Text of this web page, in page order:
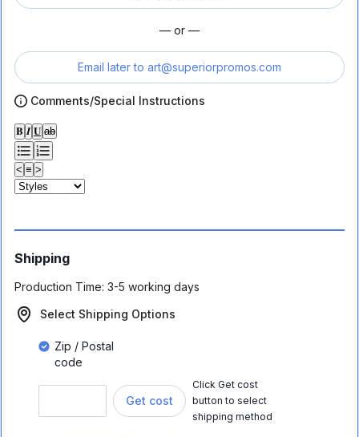
— or —
Email later to art@superiorpromos.com
Comments/Special Instructions
𝐁 𝑰 𝐔 ab
< ≡ >
Shipping
Production Time: 3-5 working days
Select Shipping Options
Zip / Postal
code
Get cost
Click Get cost
button to select
shipping method